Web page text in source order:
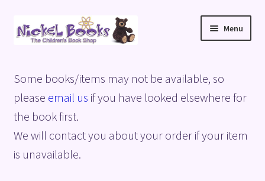
Skip
to
Skip
to
Menu
Basket
Blog
Checkout
Some books/items may not be available, so
please email us if you have looked elsewhere for
the book first.
We will contact you about your order if your item
is unavailable.